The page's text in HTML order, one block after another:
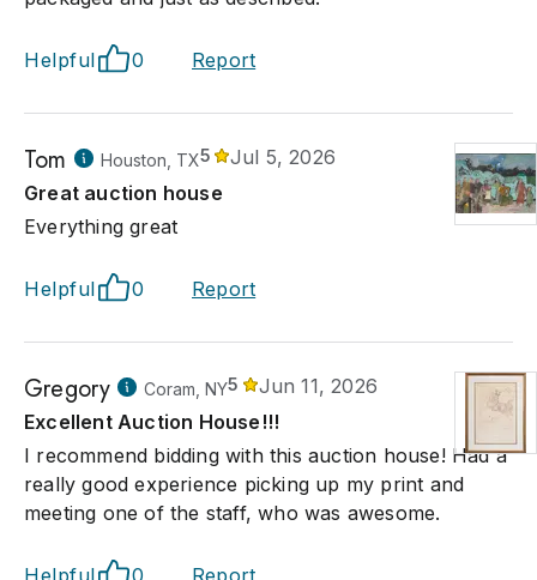
Helpful 0 Report
Tom Houston, TX5
Jul 5, 2026
Great auction house
Everything great
Helpful 0 Report
Gregory Coram, NY5
Jun 11, 2026
Excellent Auction House!!!
I recommend bidding with this auction house! Had a
really good experience picking up my print and
meeting one of the staff, who was awesome.
Helpful 0 Report